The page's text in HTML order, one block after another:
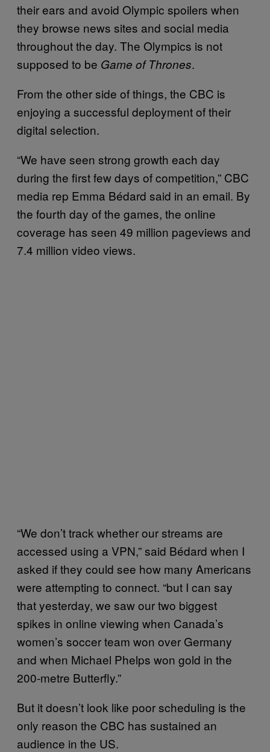
their ears and avoid Olympic spoilers when
they browse news sites and social media
throughout the day. The Olympics is not
supposed to be Game of Thrones.
From the other side of things, the CBC is
enjoying a successful deployment of their
digital selection.
“We have seen strong growth each day
during the first few days of competition,” CBC
media rep Emma Bédard said in an email. By
the fourth day of the games, the online
coverage has seen 49 million pageviews and
7.4 million video views.
“We don’t track whether our streams are
accessed using a VPN,” said Bédard when I
asked if they could see how many Americans
were attempting to connect. “but I can say
that yesterday, we saw our two biggest
spikes in online viewing when Canada’s
women’s soccer team won over Germany
and when Michael Phelps won gold in the
200-metre Butterfly.”
But it doesn’t look like poor scheduling is the
only reason the CBC has sustained an
audience in the US.